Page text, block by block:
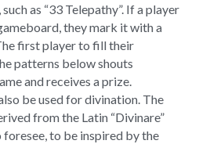
as “33 Telepathy”. If a player
they mark it with a
first player to fill their
patterns below shouts
and receives a prize.
be used for divination. The
from the Latin “Divinare”
foresee, to be inspired by the